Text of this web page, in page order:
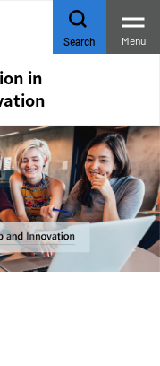
in
Search Menu